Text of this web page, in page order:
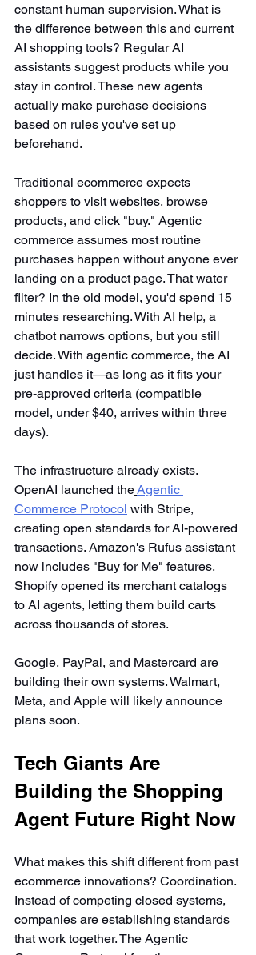
constant human supervision. What is
the difference between this and current
AI shopping tools? Regular AI
assistants suggest products while you
stay in control. These new agents
actually make purchase decisions
based on rules you've set up
beforehand.
Traditional ecommerce expects
shoppers to visit websites, browse
products, and click "buy." Agentic
commerce assumes most routine
purchases happen without anyone ever
landing on a product page. That water
filter? In the old model, you'd spend 15
minutes researching. With AI help, a
chatbot narrows options, but you still
decide. With agentic commerce, the AI
just handles it—as long as it fits your
pre-approved criteria (compatible
model, under $40, arrives within three
days).
The infrastructure already exists.
OpenAI launched theAgentic
Commerce Protocol with Stripe,
creating open standards for AI-powered
transactions. Amazon's Rufus assistant
now includes "Buy for Me" features.
Shopify opened its merchant catalogs
to AI agents, letting them build carts
across thousands of stores.
Google, PayPal, and Mastercard are
building their own systems. Walmart,
Meta, and Apple will likely announce
plans soon.
Tech Giants Are
Building the Shopping
Agent Future Right Now
What makes this shift different from past
ecommerce innovations? Coordination.
Instead of competing closed systems,
companies are establishing standards
that work together. The Agentic